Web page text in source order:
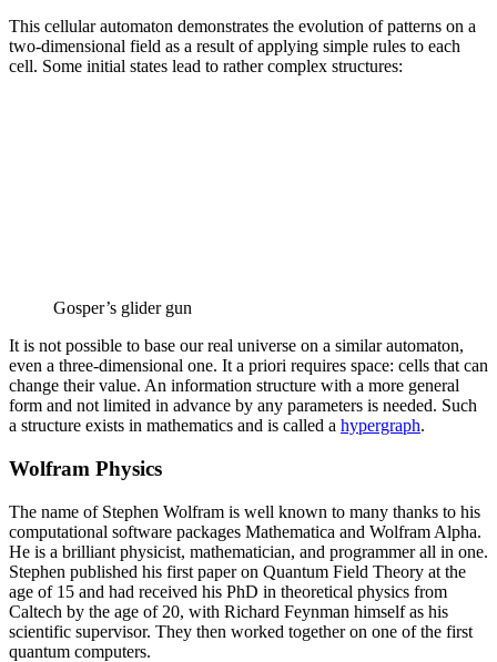
This cellular automaton demonstrates the evolution of patterns on a
two-dimensional field as a result of applying simple rules to each
cell. Some initial states lead to rather complex structures:
Gosper’s glider gun
It is not possible to base our real universe on a similar automaton,
even a three-dimensional one. It a priori requires space: cells that can
change their value. An information structure with a more general
form and not limited in advance by any parameters is needed. Such
a structure exists in mathematics and is called a hypergraph.
Wolfram Physics
The name of Stephen Wolfram is well known to many thanks to his
computational software packages Mathematica and Wolfram Alpha.
He is a brilliant physicist, mathematician, and programmer all in one.
Stephen published his first paper on Quantum Field Theory at the
age of 15 and had received his PhD in theoretical physics from
Caltech by the age of 20, with Richard Feynman himself as his
scientific supervisor. They then worked together on one of the first
quantum computers.